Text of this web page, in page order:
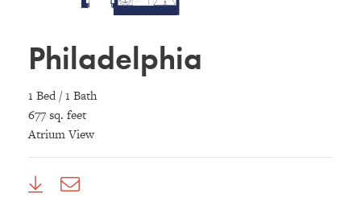
Philadelphia
1 Bed / 1 Bath
677 sq. feet
Atrium View